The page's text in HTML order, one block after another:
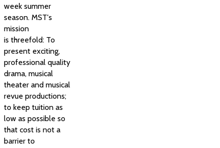
week summer
season. MST's
mission
is threefold: To
present exciting,
professional quality
drama, musical
theater and musical
revue productions;
to keep tuition as
low as possible so
that cost is not a
barrier to